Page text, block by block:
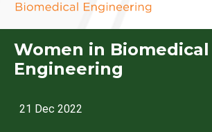
Women in Biomedical
Engineering
21 Dec 2022